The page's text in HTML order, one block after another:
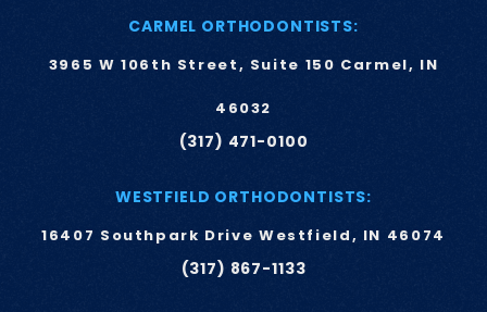
CARMEL ORTHODONTISTS:
3965 W 106th Street, Suite 150 Carmel, IN
46032
(317) 471-0100
WESTFIELD ORTHODONTISTS:
16407 Southpark Drive Westfield, IN 46074
(317) 867-1133